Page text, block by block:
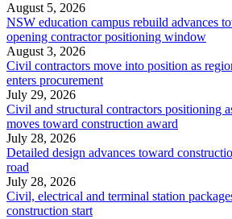
August 5, 2026
NSW education campus rebuild advances
opening contractor positioning window
August 3, 2026
Civil contractors move into position as
enters procurement
July 29, 2026
Civil and structural contractors positioning
moves toward construction award
July 28, 2026
Detailed design advances toward
road
July 28, 2026
Civil, electrical and terminal station
construction start